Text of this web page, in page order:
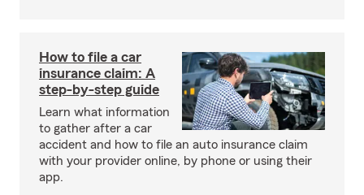
How to file a car
insurance claim: A
step-by-step guide
Learn what information
to gather after a car
accident and how to file an auto insurance claim
with your provider online, by phone or using their
app.